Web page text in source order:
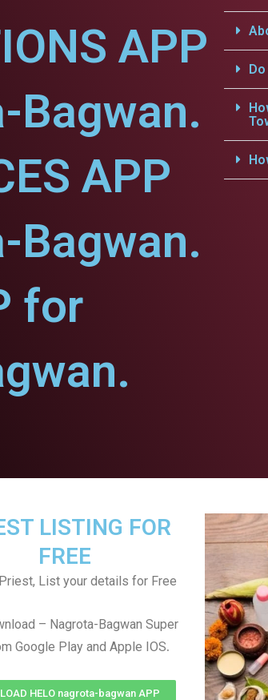
APP
Bagwan.
APP
Bagwan.
for
LISTING FOR
FREE
List your details for Free
– Nagrota-Bagwan Super
Google Play and Apple IOS.
HELO nagrota-bagwan APP